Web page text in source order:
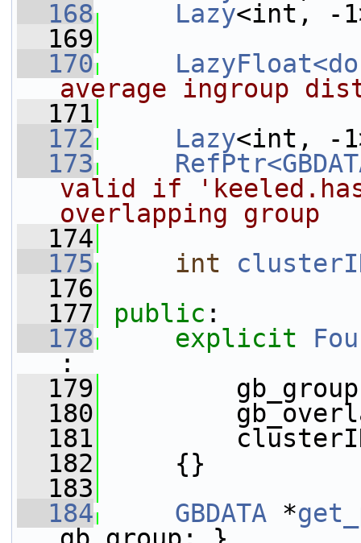
  168
Lazy<int, -
  169
  170
average ingroup
  171
  172
Lazy<int, -
  173
valid if
overlapping group
  174
  175
int
  176
  177
public :
  178
explicit
:
  179
  180
  181
  182
{}
  183
  184
GBDATA *